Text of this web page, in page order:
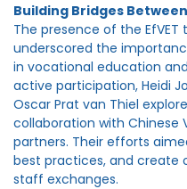
Building Bridges
The presence of the
underscored the
in vocational education
active participation, Heidi
Oscar Prat van Thiel
collaboration with Chinese
partners. Their efforts
best practices, and create
staff exchanges.